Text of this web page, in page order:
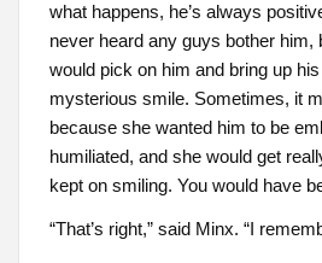
what happens, he’s always
never heard any guys bother him,
would pick on him and bring up
mysterious smile. Sometimes, it
because she wanted him to be
humiliated, and she would get
kept on smiling. You would have
“That’s right,” said Minx. “I